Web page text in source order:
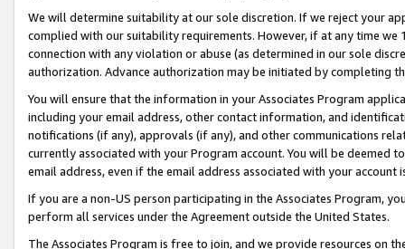
We will determine suitability at our sole discretion. If we reject your
complied with our suitability requirements. However, if at any time
connection with any violation or abuse (as determined in our sole
authorization. Advance authorization may be initiated by completing
You will ensure that the information in your Associates Program
including your email address, other contact information, and
notifications (if any), approvals (if any), and other communications
currently associated with your Program account. You will be deemed
email address, even if the email address associated with your account
If you are a non-US person participating in the Associates Program,
perform all services under the Agreement outside the United States.
The Associates Program is free to join, and we provide resources on